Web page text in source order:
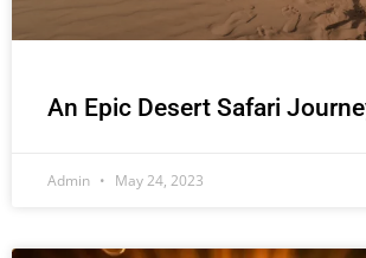
An Epic Desert Safari
Admin May 24, 2023